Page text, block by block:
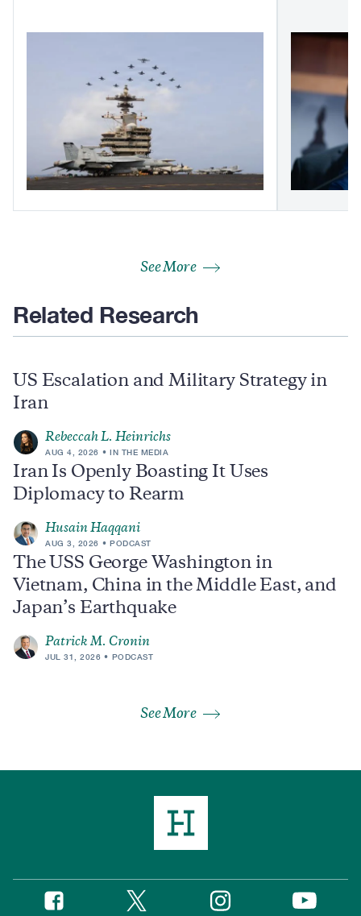
See More
Related Research
US Escalation and Military Strategy in
Iran
Rebeccah L. Heinrichs
AUG 4, 2026 IN THE MEDIA
Iran Is Openly Boasting It Uses
Diplomacy to Rearm
Husain Haqqani
AUG 3, 2026 PODCAST
The USS George Washington in
Vietnam, China in the Middle East, and
Japan’s Earthquake
Patrick M. Cronin
JUL 31, 2026 PODCAST
See More
SocialFacebook Twitter Instagram YouTube